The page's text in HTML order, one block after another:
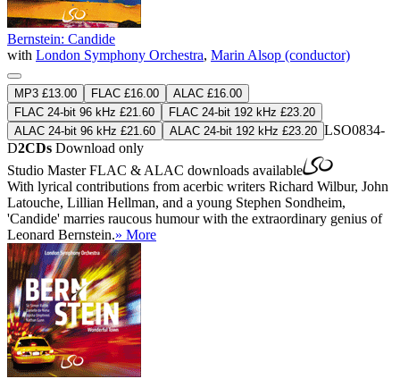
Bernstein: Candide
with London Symphony Orchestra, Marin Alsop (conductor)
MP3 £13.00 FLAC £16.00
ALAC £16.00
FLAC 24-bit 96 kHz £21.60
FLAC 24-bit 192 kHz £23.20
ALAC 24-bit 96 kHz £21.60
ALAC 24-bit 192 kHz £23.20 LSO0834-
D2CDs Download only
Studio MasterFLAC & ALAC downloads available
With lyrical contributions from acerbic writers Richard Wilbur, John
Latouche, Lillian Hellman, and a young Stephen Sondheim,
'Candide' marries raucous humour with the extraordinary genius of
Leonard Bernstein.» More